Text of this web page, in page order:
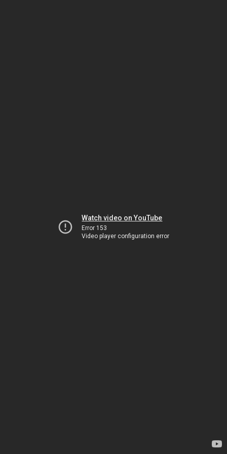
Watch video on YouTube
Error 153
Video player configuration error